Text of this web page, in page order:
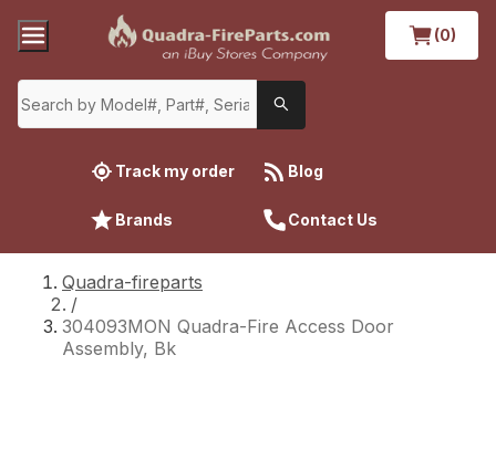
(0)
Track my order Blog
Brands Contact Us
Quadra-fireparts
/
304093MON Quadra-Fire Access Door
Assembly, Bk